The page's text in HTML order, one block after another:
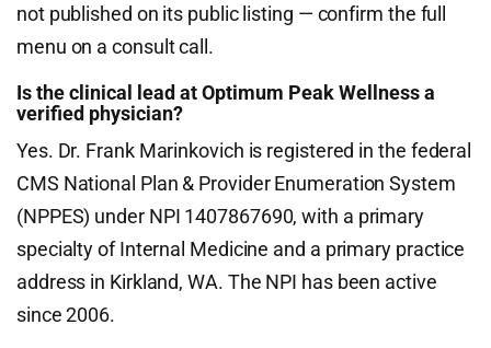
not published on its public listing — confirm the full
menu on a consult call.
Is the clinical lead at Optimum Peak Wellness a
verified physician?
Yes. Dr. Frank Marinkovich is registered in the federal
CMS National Plan & Provider Enumeration System
(NPPES) under NPI 1407867690, with a primary
specialty of Internal Medicine and a primary practice
address in Kirkland, WA. The NPI has been active
since 2006.